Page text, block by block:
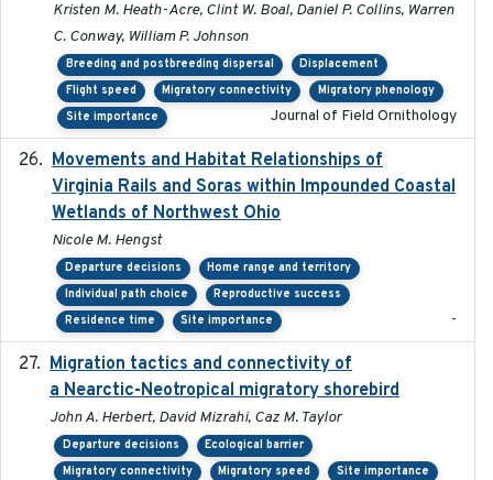
Kristen M. Heath-Acre, Clint W. Boal, Daniel P. Collins, Warren
C. Conway, William P. Johnson
Breeding and postbreeding dispersal
Displacement
Flight speed
Migratory connectivity
Migratory phenology
Site importance
Journal of Field Ornithology
Movements and Habitat Relationships of
Virginia Rails and Soras within Impounded Coastal
Wetlands of Northwest Ohio
Nicole M. Hengst
Departure decisions
Home range and territory
Individual path choice
Reproductive success
Residence time
Site importance -
Migration tactics and connectivity of
a Nearctic-Neotropical migratory shorebird
John A. Herbert, David Mizrahi, Caz M. Taylor
Departure decisions
Ecological barrier
Migratory connectivity
Migratory speed Site importance